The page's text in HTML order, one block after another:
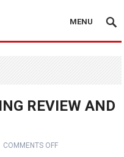
MENU
REVIEW AND
COMMENTS OFF